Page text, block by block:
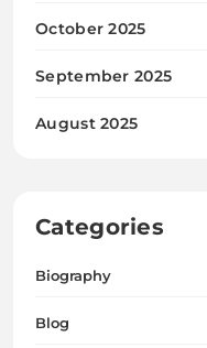
October 2025
September 2025
August 2025
Categories
Biography
Blog